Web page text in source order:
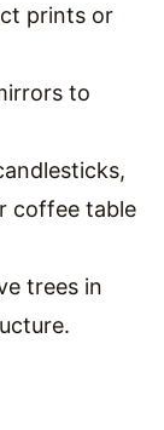
prints or
to
coffee table
trees in